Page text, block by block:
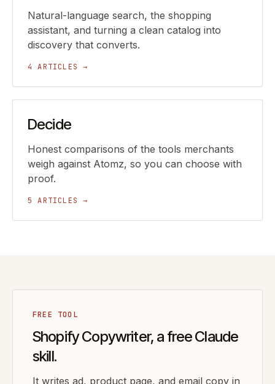
Natural-language search, the shopping
assistant, and turning a clean catalog into
discovery that converts.
4 ARTICLES →
Decide
Honest comparisons of the tools merchants
weigh against Atomz, so you can choose with
proof.
5 ARTICLES →
FREE TOOL
Shopify Copywriter, a free Claude
skill.
It writes ad, product page, and email copy in